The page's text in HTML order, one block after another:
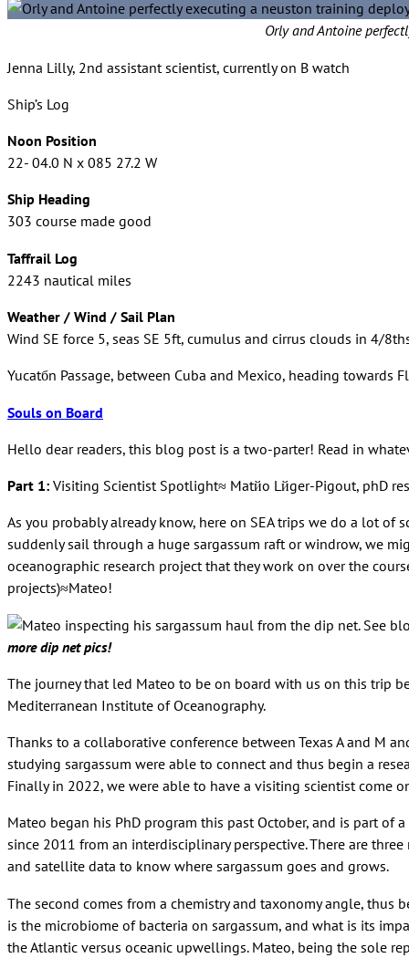
Orly and Antoine
Jenna Lilly, 2nd assistant scientist, currently on B watch
Ship’s Log
Noon Position
22- 04.0 N x 085 27.2 W
Ship Heading
303 course made good
Taffrail Log
2243 nautical miles
Weather / Wind / Sail Plan
Wind SE force 5, seas SE 5ft, cumulus and cirrus clouds in 4/
Yucatбn Passage, between Cuba and Mexico, heading towards
Souls on Board
Hello dear readers, this blog post is a two-parter! Read in
Part 1: Visiting Scientist Spotlight≈ Matйo Lйger-Pigout, phD
As you probably already know, here on SEA trips we do a lot of
suddenly sail through a huge sargassum raft or windrow, we
oceanographic research project that they work on over the
projects)≈Mateo!
more dip net pics!
The journey that led Mateo to be on board with us on this trip
Mediterranean Institute of Oceanography.
Thanks to a collaborative conference between Texas A and M
studying sargassum were able to connect and thus begin a
Finally in 2022, we were able to have a visiting scientist come
Mateo began his PhD program this past October, and is part
since 2011 from an interdisciplinary perspective. There are
and satellite data to know where sargassum goes and grows.
The second comes from a chemistry and taxonomy angle, thus
is the microbiome of bacteria on sargassum, and what is its
the Atlantic versus oceanic upwellings. Mateo, being the sole